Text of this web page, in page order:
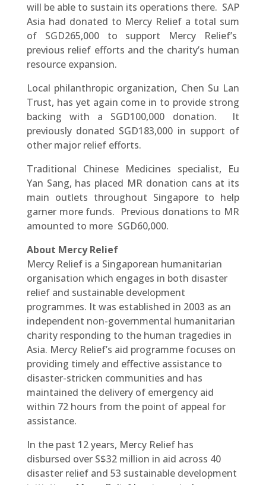
will be able to sustain its operations there. SAP
Asia had donated to Mercy Relief a total sum
of SGD265,000 to support Mercy Relief’s
previous relief efforts and the charity’s human
resource expansion.
Local philanthropic organization, Chen Su Lan
Trust, has yet again come in to provide strong
backing with a SGD100,000 donation. It
previously donated SGD183,000 in support of
other major relief efforts.
Traditional Chinese Medicines specialist, Eu
Yan Sang, has placed MR donation cans at its
main outlets throughout Singapore to help
garner more funds. Previous donations to MR
amounted to more SGD60,000.
About Mercy Relief
Mercy Relief is a Singaporean humanitarian
organisation which engages in both disaster
relief and sustainable development
programmes. It was established in 2003 as an
independent non-governmental humanitarian
charity responding to the human tragedies in
Asia. Mercy Relief’s aid programme focuses on
providing timely and effective assistance to
disaster-stricken communities and has
maintained the delivery of emergency aid
within 72 hours from the point of appeal for
assistance.
In the past 12 years, Mercy Relief has
disbursed over S$32 million in aid across 40
disaster relief and 53 sustainable development